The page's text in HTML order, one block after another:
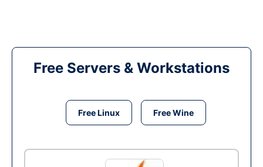
Free Servers & Workstations
Free Linux Free Wine